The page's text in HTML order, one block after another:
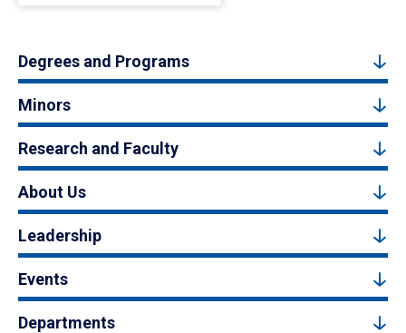
Degrees and Programs
Minors
Research and Faculty
About Us
Leadership
Events
Departments